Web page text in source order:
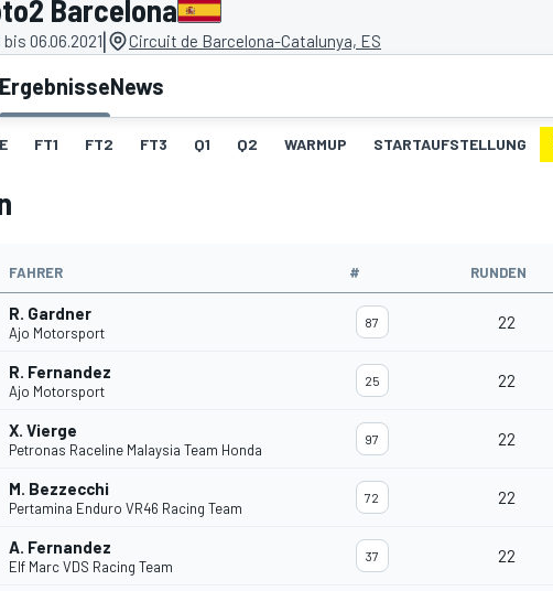
Barcelona
bis 06.06.2021| Circuit de Barcelona-Catalunya, ES
ErgebnisseNews
FT1 FT2 FT3 Q1 Q2 WARMUP STARTAUFSTELLUNG
FAHRER # RUNDEN
R. Gardner
Ajo Motorsport
87 22
R. Fernandez
Ajo Motorsport
25 22
X. Vierge
Petronas Raceline Malaysia Team Honda
97 22
M. Bezzecchi
Pertamina Enduro VR46 Racing Team
72 22
A. Fernandez
Elf Marc VDS Racing Team
37 22